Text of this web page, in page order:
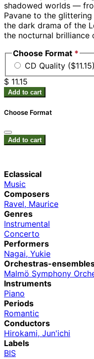
shadowed worlds —
Pavane to the
the dark drama of the
the nocturnal brilliance
Choose Format *
CD Quality ($11.15)
$ 11.15
Add to cart
Choose Format
Add to cart
Eclassical
Music
Composers
Ravel, Maurice
Genres
Instrumental
Concerto
Performers
Nagai, Yukie
Orchestras-
Malmö Symphony
Instruments
Piano
Periods
Romantic
Conductors
Hirokami, Jun'ichi
Labels
BIS